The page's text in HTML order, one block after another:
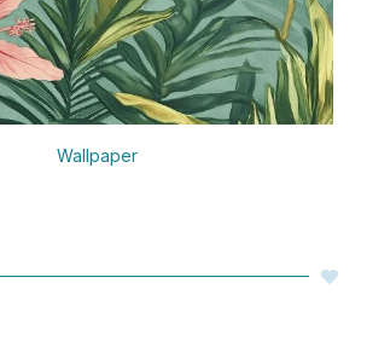
Wallpaper